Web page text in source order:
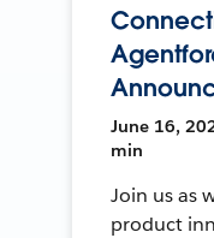
June 16,
min
Join us as
product